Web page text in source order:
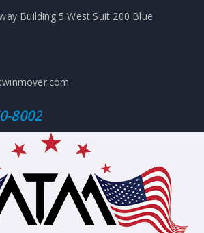
Building 5 West Suit 200 Blue
8002